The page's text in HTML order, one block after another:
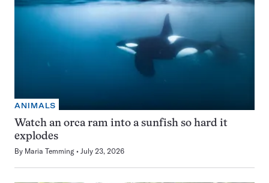
ANIMALS
Watch an orca ram into a sunfish so hard it
explodes
By Maria Temming July 23, 2026